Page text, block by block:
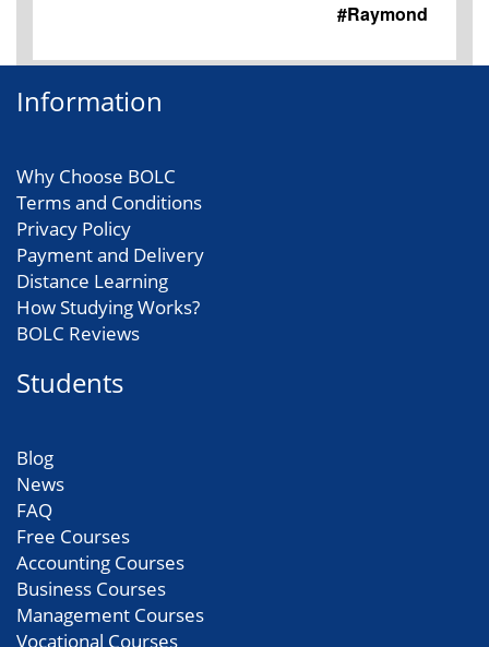
#Raymond
Information
Why Choose BOLC
Terms and Conditions
Privacy Policy
Payment and Delivery
Distance Learning
How Studying Works?
BOLC Reviews
Students
Blog
News
FAQ
Free Courses
Accounting Courses
Business Courses
Management Courses
Vocational Courses